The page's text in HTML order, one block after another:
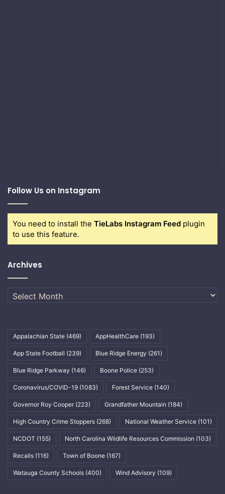
Follow Us on Instagram
You need to install the TieLabs Instagram Feed plugin
to use this feature.
Archives
Archives
Appalachian State (469) AppHealthCare (193)
App State Football (239) Blue Ridge Energy (261)
Blue Ridge Parkway (146) Boone Police (253)
Coronavirus/COVID-19 (1083) Forest Service (140)
Governor Roy Cooper (223) Grandfather Mountain (184)
High Country Crime Stoppers (268) National Weather Service (101)
NCDOT (155) North Carolina Wildlife Resources Commission (103)
Recalls (116) Town of Boone (167)
Watauga County Schools (400) Wind Advisory (109)